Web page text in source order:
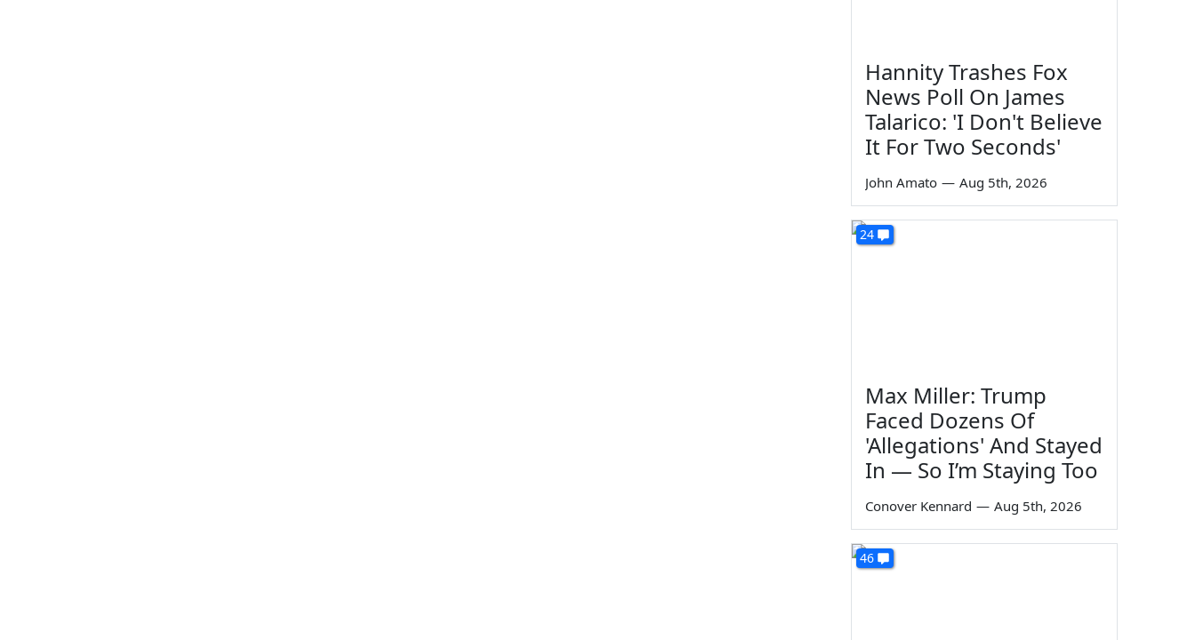
Hannity Trashes Fox
News Poll On James
Talarico: 'I Don't Believe
It For Two Seconds'
John Amato — Aug 5th, 2026
24
Max Miller: Trump
Faced Dozens Of
'Allegations' And Stayed
In — So I’m Staying Too
Conover Kennard — Aug 5th, 2026
46